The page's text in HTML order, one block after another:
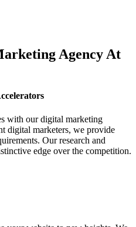
Agency At
with our digital marketing
digital marketers, we provide
Our research and
edge over the competition.